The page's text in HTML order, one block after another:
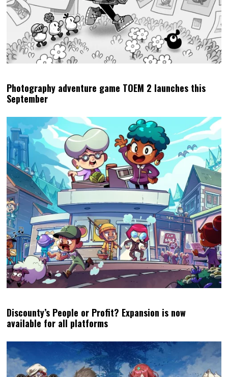
Photography adventure game TOEM 2 launches this
September
Discounty’s People or Profit? Expansion is now
available for all platforms